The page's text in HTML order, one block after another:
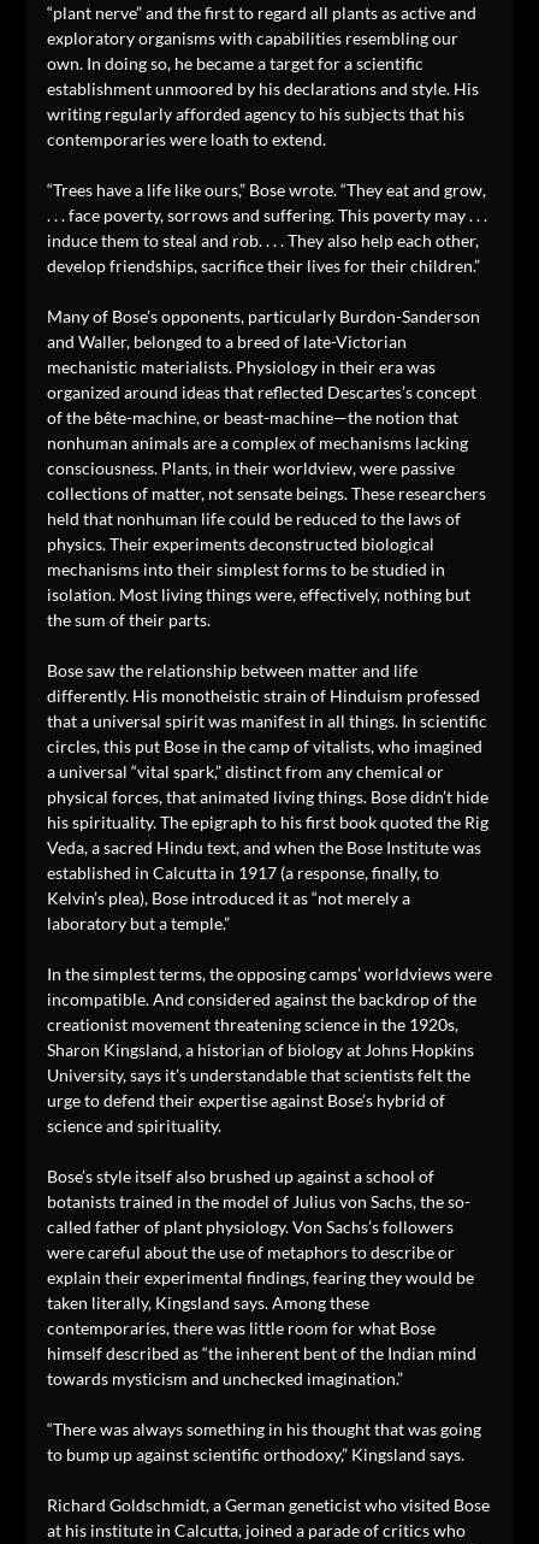
“plant nerve” and the first to regard all plants as active and
exploratory organisms with capabilities resembling our
own. In doing so, he became a target for a scientific
establishment unmoored by his declarations and style. His
writing regularly afforded agency to his subjects that his
contemporaries were loath to extend.
“Trees have a life like ours,” Bose wrote. “They eat and grow,
. . . face poverty, sorrows and suffering. This poverty may . . .
induce them to steal and rob. . . . They also help each other,
develop friendships, sacrifice their lives for their children.”
Many of Bose’s opponents, particularly Burdon-Sanderson
and Waller, belonged to a breed of late-Victorian
mechanistic materialists. Physiology in their era was
organized around ideas that reflected Descartes’s concept
of the bête-machine, or beast-machine—the notion that
nonhuman animals are a complex of mechanisms lacking
consciousness. Plants, in their worldview, were passive
collections of matter, not sensate beings. These researchers
held that nonhuman life could be reduced to the laws of
physics. Their experiments deconstructed biological
mechanisms into their simplest forms to be studied in
isolation. Most living things were, effectively, nothing but
the sum of their parts.
Bose saw the relationship between matter and life
differently. His monotheistic strain of Hinduism professed
that a universal spirit was manifest in all things. In scientific
circles, this put Bose in the camp of vitalists, who imagined
a universal “vital spark,” distinct from any chemical or
physical forces, that animated living things. Bose didn’t hide
his spirituality. The epigraph to his first book quoted the Rig
Veda, a sacred Hindu text, and when the Bose Institute was
established in Calcutta in 1917 (a response, finally, to
Kelvin’s plea), Bose introduced it as “not merely a
laboratory but a temple.”
In the simplest terms, the opposing camps’ worldviews were
incompatible. And considered against the backdrop of the
creationist movement threatening science in the 1920s,
Sharon Kingsland, a historian of biology at Johns Hopkins
University, says it’s understandable that scientists felt the
urge to defend their expertise against Bose’s hybrid of
science and spirituality.
Bose’s style itself also brushed up against a school of
botanists trained in the model of Julius von Sachs, the so-
called father of plant physiology. Von Sachs’s followers
were careful about the use of metaphors to describe or
explain their experimental findings, fearing they would be
taken literally, Kingsland says. Among these
contemporaries, there was little room for what Bose
himself described as “the inherent bent of the Indian mind
towards mysticism and unchecked imagination.”
“There was always something in his thought that was going
to bump up against scientific orthodoxy,” Kingsland says.
Richard Goldschmidt, a German geneticist who visited Bose
at his institute in Calcutta, joined a parade of critics who